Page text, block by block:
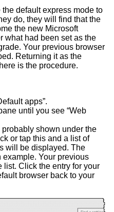
default express mode to
do, they will find that the
the new Microsoft
what had been set as the
Your previous browser
Returning it as the
is the procedure.
apps”.
until you see “Web
shown under the
or tap this and a list of
will be displayed. The
Your previous
list. Click the entry for your
browser back to your